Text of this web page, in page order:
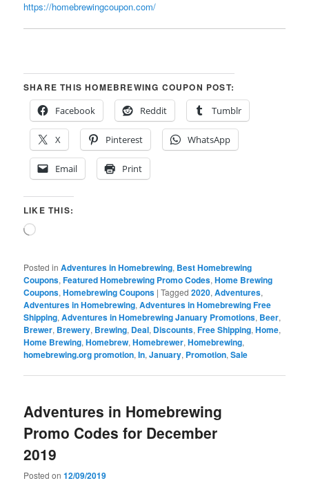
https://homebrewingcoupon.com/
SHARE THIS HOMEBREWING COUPON POST:
Facebook
Reddit Tumblr
X Pinterest WhatsApp
Email Print
LIKE THIS:
Loading…
Posted in Adventures in Homebrewing, Best Homebrewing
Coupons,Featured Homebrewing Promo Codes,Home Brewing
Coupons,Homebrewing Coupons |Tagged 2020,Adventures,
Adventures in Homebrewing,Adventures in Homebrewing Free
Shipping,Adventures in Homebrewing January Promotions, Beer,
Brewer, Brewery, Brewing, Deal, Discounts,Free Shipping,Home,
Home Brewing,Homebrew,Homebrewer,Homebrewing,
homebrewing.org promotion,In,January, Promotion,Sale
Adventures in Homebrewing
Promo Codes for December
2019
Posted on12/09/2019